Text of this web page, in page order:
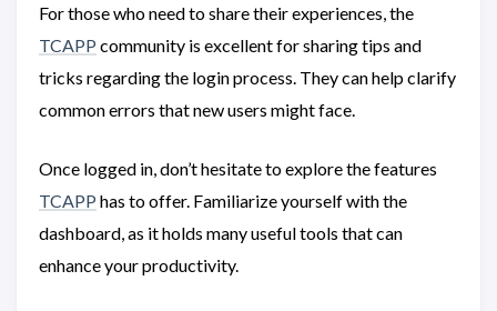
For those who need to share their experiences, the
TCAPP community is excellent for sharing tips and
tricks regarding the login process. They can help clarify
common errors that new users might face.
Once logged in, don’t hesitate to explore the features
TCAPP has to offer. Familiarize yourself with the
dashboard, as it holds many useful tools that can
enhance your productivity.